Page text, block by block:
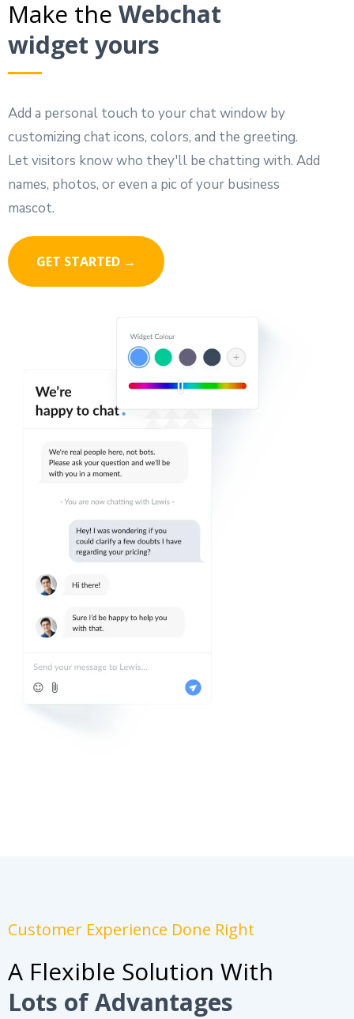
Make the Webchat
widget yours
Add a personal touch to your chat window by
customizing chat icons, colors, and the greeting.
Let visitors know who they'll be chatting with. Add
names, photos, or even a pic of your business
mascot.
GET STARTED →
Customer Experience Done Right
A Flexible Solution With
Lots of Advantages